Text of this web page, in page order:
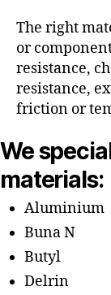
The right
or
resistance,
resistance,
friction or
We
materials:
Aluminium
Buna N
Butyl
Delrin